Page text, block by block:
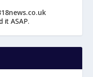
it ASAP.